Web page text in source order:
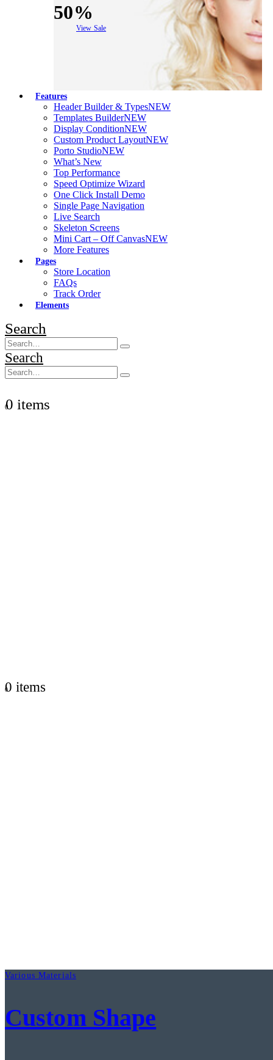
50%
View Sale
Features
Header Builder & TypesNEW
Templates BuilderNEW
Display ConditionNEW
Custom Product LayoutNEW
Porto StudioNEW
What’s New
Top Performance
Speed Optimize Wizard
One Click Install Demo
Single Page Navigation
Live Search
Skeleton Screens
Mini Cart – Off CanvasNEW
More Features
Pages
Store Location
FAQs
Track Order
Elements
Search
Search
00 items
0
0 items
Various Materials
Custom Shape